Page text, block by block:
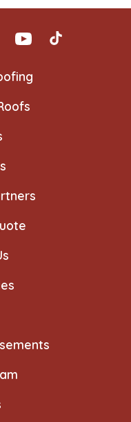
Open
a
Open